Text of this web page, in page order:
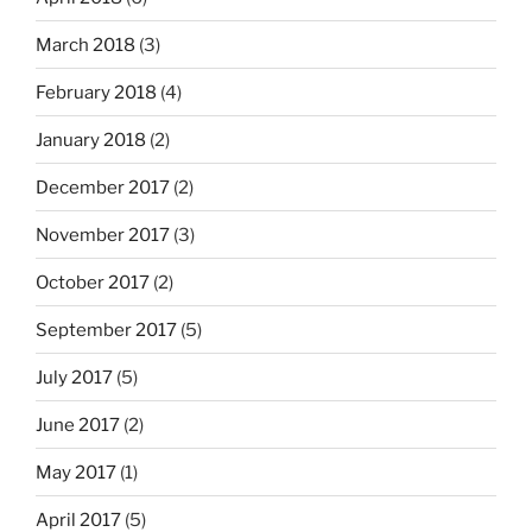
March 2018 (3)
February 2018 (4)
January 2018 (2)
December 2017 (2)
November 2017 (3)
October 2017 (2)
September 2017 (5)
July 2017 (5)
June 2017 (2)
May 2017 (1)
April 2017 (5)